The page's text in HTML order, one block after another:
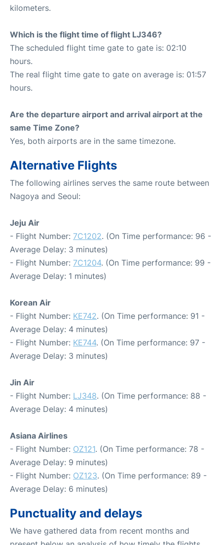
kilometers.
Which is the flight time of flight LJ346?
The scheduled flight time gate to gate is: 02:10
hours.
The real flight time gate to gate on average is: 01:57
hours.
Are the departure airport and arrival airport at the
same Time Zone?
Yes, both airports are in the same timezone.
Alternative Flights
The following airlines serves the same route between
Nagoya and Seoul:
Jeju Air
- Flight Number: 7C1202. (On Time performance: 96 -
Average Delay: 3 minutes)
- Flight Number: 7C1204. (On Time performance: 99 -
Average Delay: 1 minutes)
Korean Air
- Flight Number: KE742. (On Time performance: 91 -
Average Delay: 4 minutes)
- Flight Number: KE744. (On Time performance: 97 -
Average Delay: 3 minutes)
Jin Air
- Flight Number: LJ348. (On Time performance: 88 -
Average Delay: 4 minutes)
Asiana Airlines
- Flight Number: OZ121. (On Time performance: 78 -
Average Delay: 9 minutes)
- Flight Number: OZ123. (On Time performance: 89 -
Average Delay: 6 minutes)
Punctuality and delays
We have gathered data from recent months and